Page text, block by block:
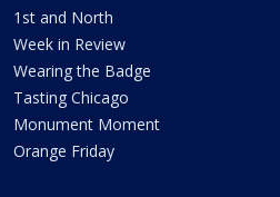
1st and North
Week in Review
Wearing the Badge
Tasting Chicago
Monument Moment
Orange Friday